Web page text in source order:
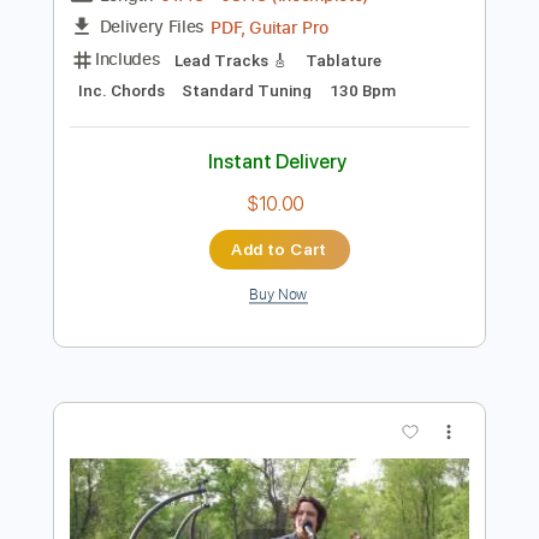
World Music Nashville • John Knowles
Performs "Blue Finger"
WorldMusicNashville
totipribado
Includes Lead Tracks 🎸
Tablature
Inc. Chords
Standard Tuning 130 Bpm